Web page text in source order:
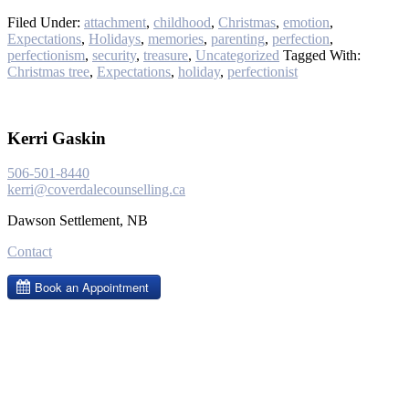
Filed Under: attachment, childhood, Christmas, emotion,
Expectations, Holidays, memories, parenting, perfection,
perfectionism, security, treasure, Uncategorized Tagged With:
Christmas tree, Expectations, holiday, perfectionist
Kerri Gaskin
506-501-8440
kerri@coverdalecounselling.ca
Dawson Settlement, NB
Contact